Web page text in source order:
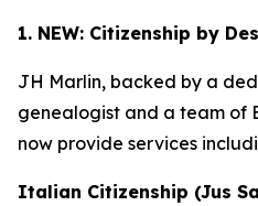
1. NEW: Citizenship by
JH Marlin, backed by a
genealogist and a team of
now provide services
Italian Citizenship (Jus